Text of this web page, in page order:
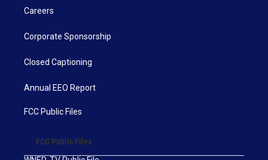
Careers
Corporate Sponsorship
Closed Captioning
Annual EEO Report
FCC Public Files
FCC Public Files